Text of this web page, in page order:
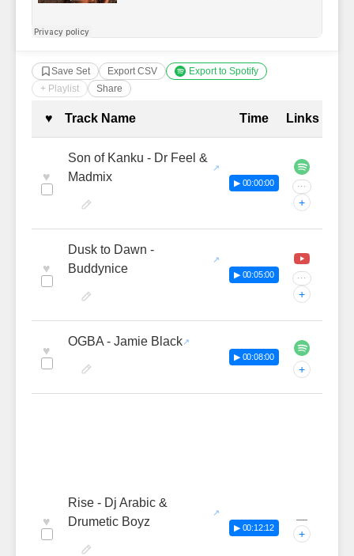
Save Set Export CSV
Export to Spotify
+ Playlist
Share
Complete Tracklist with
♥ Track Name Time Links
♥
Son of Kanku - Dr Feel &
Madmix
▶ 00:00:00 ···
+
♥
Dusk to Dawn -
Buddynice
▶ 00:05:00 ···
+
♥
OGBA - Jamie Black
▶ 00:08:00
+
♥
Rise - Dj Arabic &
Drumetic Boyz
▶ 00:12:12
—
+